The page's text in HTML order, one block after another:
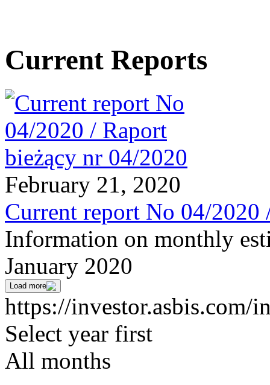
Current Reports
February 21, 2020
Current report No 04/2020
Information on monthly
January 2020
Load more
https://investor.asbis.com/
Select year first
All months